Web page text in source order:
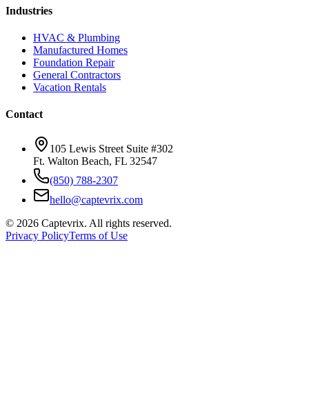
Industries
HVAC & Plumbing
Manufactured Homes
Foundation Repair
General Contractors
Vacation Rentals
Contact
105 Lewis Street Suite #302
Ft. Walton Beach, FL 32547
(850) 788-2307
hello@captevrix.com
© 2026 Captevrix. All rights reserved.
Privacy PolicyTerms of Use